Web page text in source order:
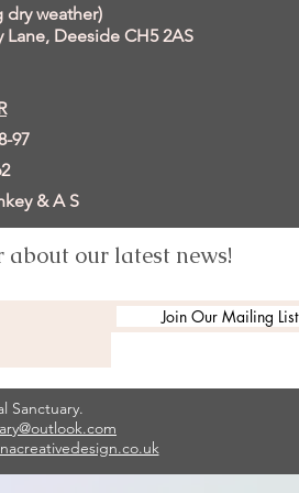
dry weather)
Lane, Deeside CH5 2AS
97
& A S
about our latest news!
Join Our Mailing List
Sanctuary.